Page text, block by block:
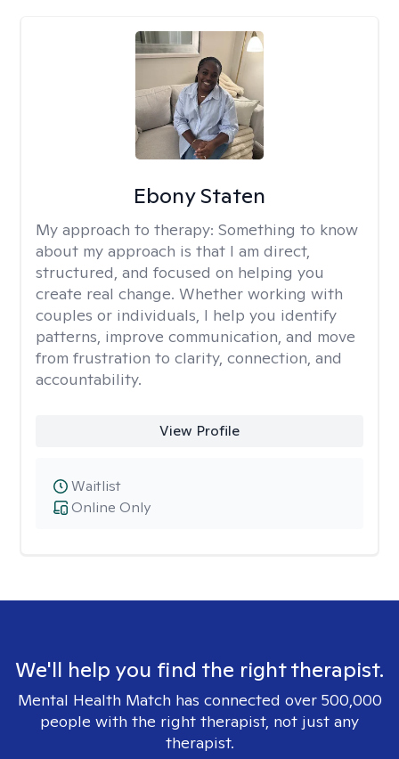
Ebony Staten
My approach to therapy: Something to know
about my approach is that I am direct,
structured, and focused on helping you
create real change. Whether working with
couples or individuals, I help you identify
patterns, improve communication, and move
from frustration to clarity, connection, and
accountability.
View Profile
Online Only
Waitlist
We'll help you find the right therapist.
Mental Health Match has connected over 500,000
people with the right therapist, not just any
therapist.